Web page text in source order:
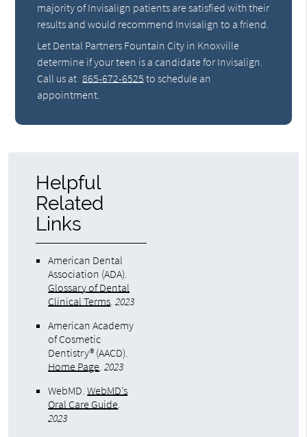
majority of Invisalign patients are satisfied with their
results and would recommend Invisalign to a friend.
Let Dental Partners Fountain City in Knoxville
determine if your teen is a candidate for Invisalign.
Call us at 865-672-6525 to schedule an
appointment.
Helpful
Related
Links
American Dental
Association (ADA).
Glossary of Dental
Clinical Terms.2023
American Academy
of Cosmetic
Dentistry® (AACD).
Home Page.2023
WebMD.WebMD’s
Oral Care Guide.
2023